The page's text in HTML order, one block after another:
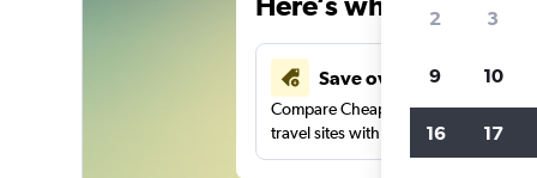
Save over 41%
Compare Cheapflights against other
travel sites with one search.
2 3
9 10
16 17